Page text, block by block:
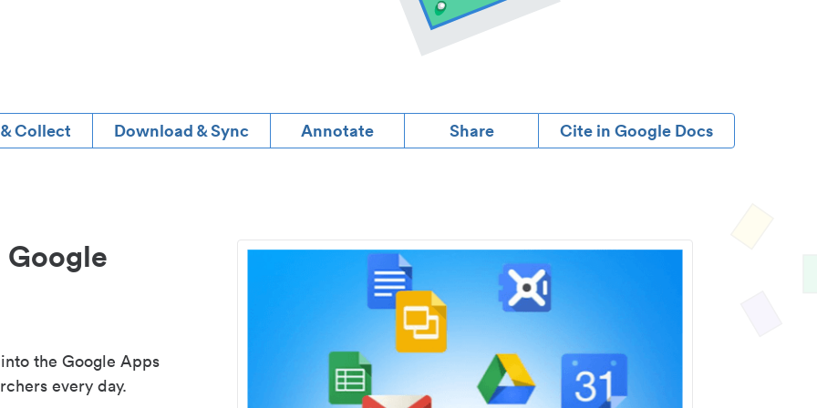
Collect Download & Sync Annotate Share Cite in Google Docs
the Google Apps
every day.